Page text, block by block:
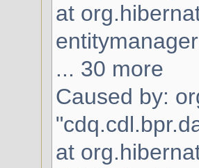
at
... 30 more
Caused by:
at